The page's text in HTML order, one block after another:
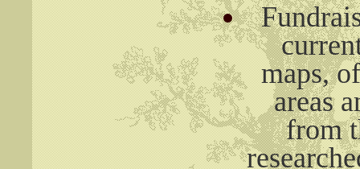
maps,
areas
from